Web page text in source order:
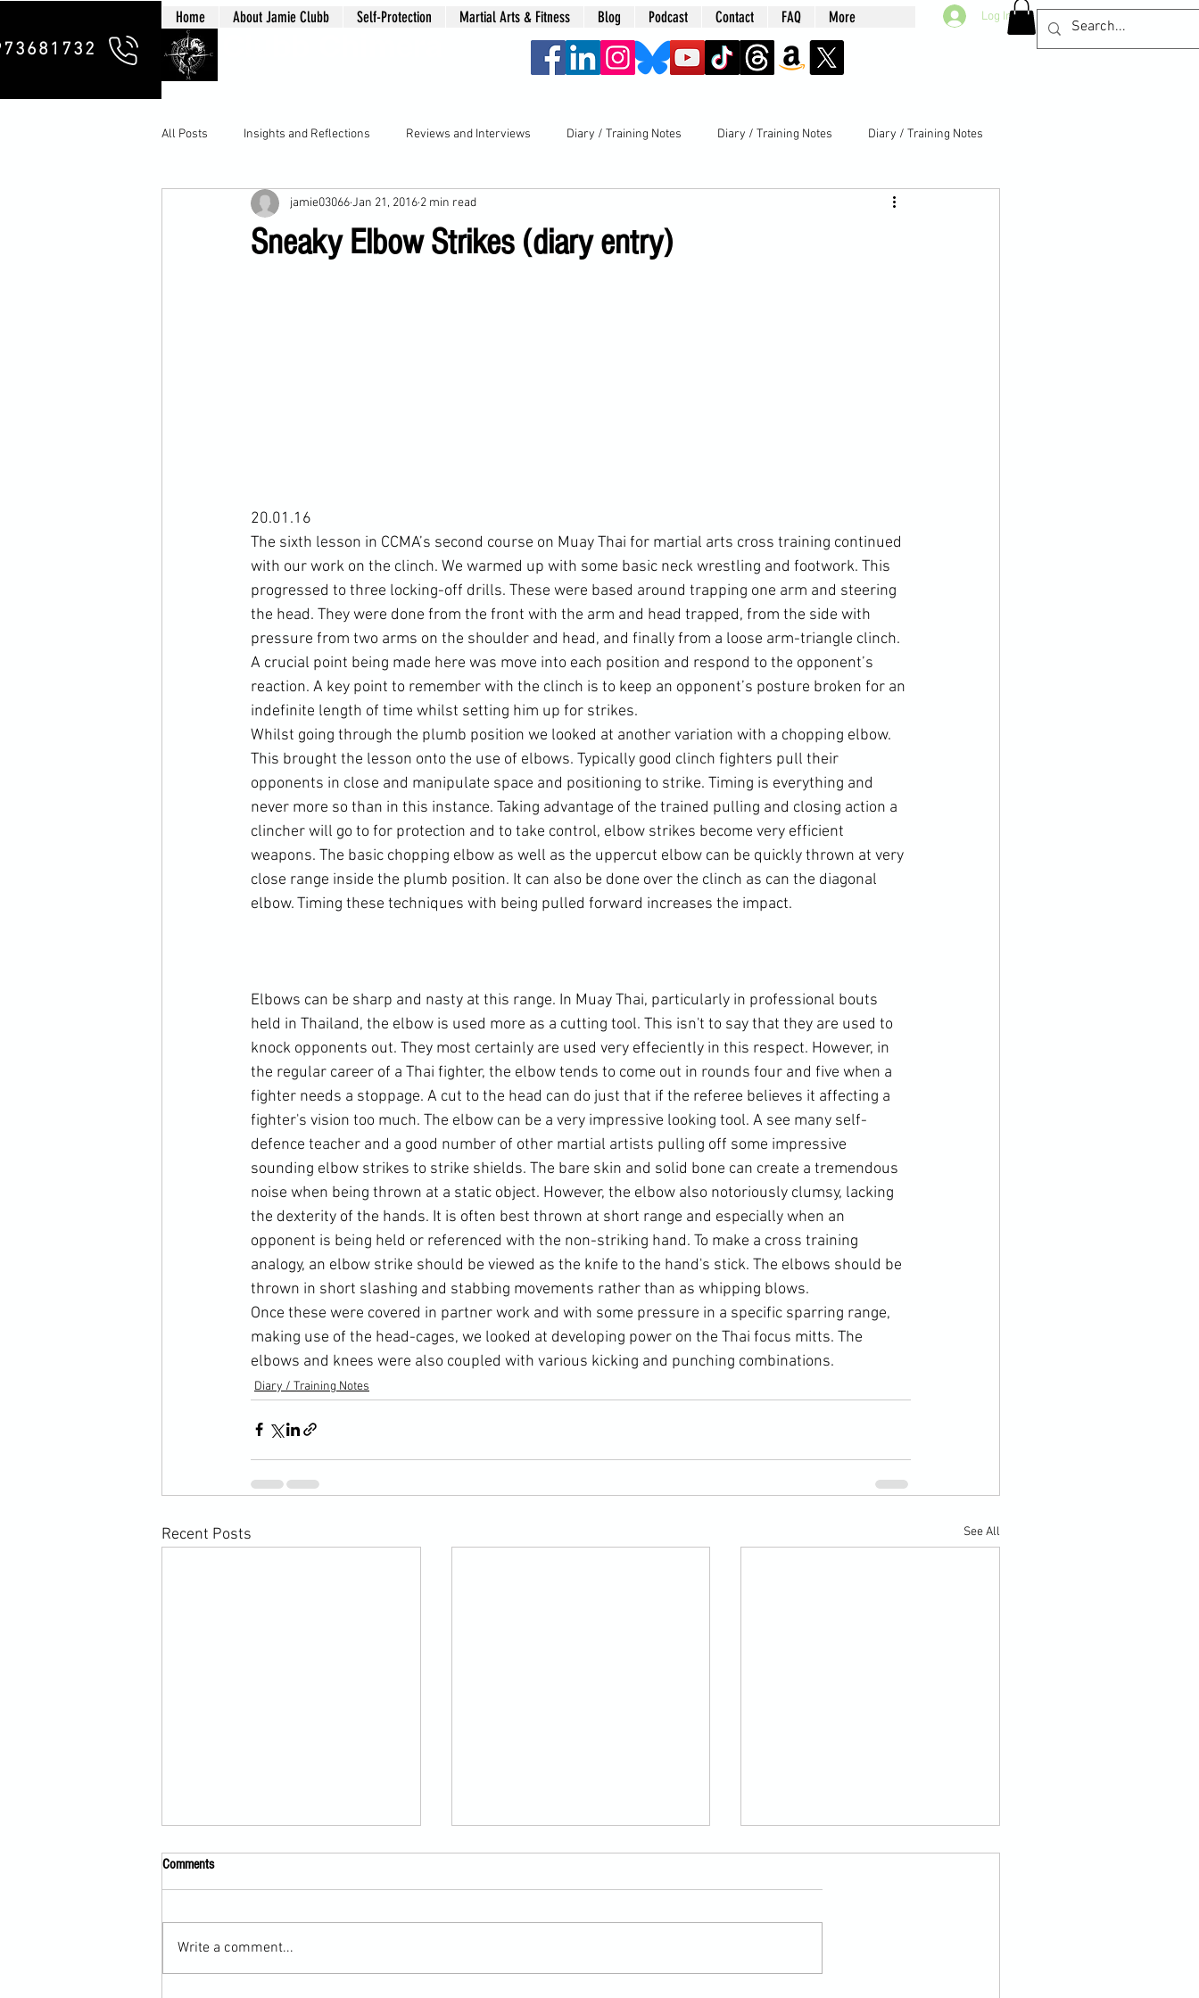
Home About Jamie Clubb Self-Protection Martial Arts & Fitness Blog Podcast Contact FAQ More Log In
All Posts Insights and Reflections Reviews and Interviews Diary / Training Notes Diary / Training Notes Diary / Training Notes
Sneaky Elbow Strikes (diary entry)
jamie03066Jan 21, 2016 2 min read
20.01.16
The sixth lesson in CCMA’s second course on Muay Thai for martial arts cross training continued
with our work on the clinch. We warmed up with some basic neck wrestling and footwork. This
progressed to three locking-off drills. These were based around trapping one arm and steering
the head. They were done from the front with the arm and head trapped, from the side with
pressure from two arms on the shoulder and head, and finally from a loose arm-triangle clinch.
A crucial point being made here was move into each position and respond to the opponent’s
reaction. A key point to remember with the clinch is to keep an opponent’s posture broken for an
indefinite length of time whilst setting him up for strikes.
Whilst going through the plumb position we looked at another variation with a chopping elbow.
This brought the lesson onto the use of elbows. Typically good clinch fighters pull their
opponents in close and manipulate space and positioning to strike. Timing is everything and
never more so than in this instance. Taking advantage of the trained pulling and closing action a
clincher will go to for protection and to take control, elbow strikes become very efficient
weapons. The basic chopping elbow as well as the uppercut elbow can be quickly thrown at very
close range inside the plumb position. It can also be done over the clinch as can the diagonal
elbow. Timing these techniques with being pulled forward increases the impact.
Elbows can be sharp and nasty at this range. In Muay Thai, particularly in professional bouts
held in Thailand, the elbow is used more as a cutting tool. This isn't to say that they are used to
knock opponents out. They most certainly are used very effeciently in this respect. However, in
the regular career of a Thai fighter, the elbow tends to come out in rounds four and five when a
fighter needs a stoppage. A cut to the head can do just that if the referee believes it affecting a
fighter's vision too much. The elbow can be a very impressive looking tool. A see many self-
defence teacher and a good number of other martial artists pulling off some impressive
sounding elbow strikes to strike shields. The bare skin and solid bone can create a tremendous
noise when being thrown at a static object. However, the elbow also notoriously clumsy, lacking
the dexterity of the hands. It is often best thrown at short range and especially when an
opponent is being held or referenced with the non-striking hand. To make a cross training
analogy, an elbow strike should be viewed as the knife to the hand's stick. The elbows should be
thrown in short slashing and stabbing movements rather than as whipping blows.
Once these were covered in partner work and with some pressure in a specific sparring range,
making use of the head-cages, we looked at developing power on the Thai focus mitts. The
elbows and knees were also coupled with various kicking and punching combinations.
Diary / Training Notes
Recent Posts See All
Comments
Write a comment...